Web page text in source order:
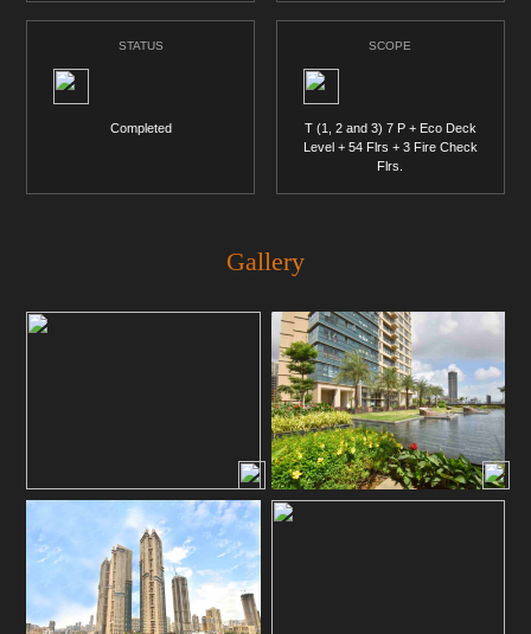
STATUS
Completed
SCOPE
T (1, 2 and 3) 7 P + Eco Deck
Level + 54 Flrs + 3 Fire Check
Flrs.
Gallery